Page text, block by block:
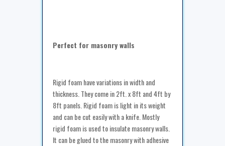
Perfect for masonry walls
Rigid foam have variations in width and
thickness. They come in 2ft. x 8ft and 4ft by
8ft panels. Rigid foam is light in its weight
and can be cut easily with a knife. Mostly
rigid foam is used to insulate masonry walls.
It can be glued to the masonry with adhesive